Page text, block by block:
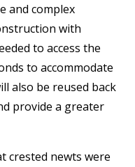
and complex
with
to access the
to accommodate
also be reused back
provide a greater
crested newts were